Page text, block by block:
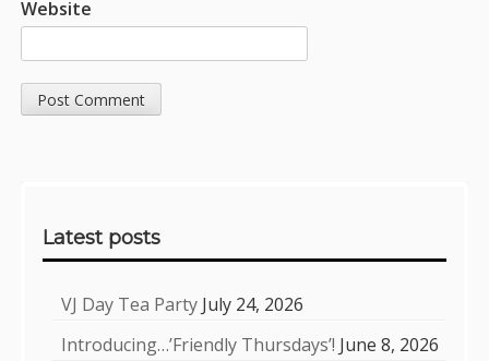
Website
Latest posts
VJ Day Tea Party July 24, 2026
Introducing…’Friendly Thursdays’! June 8, 2026